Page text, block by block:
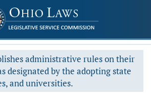
administrative rules on their
designated by the adopting state
and universities.